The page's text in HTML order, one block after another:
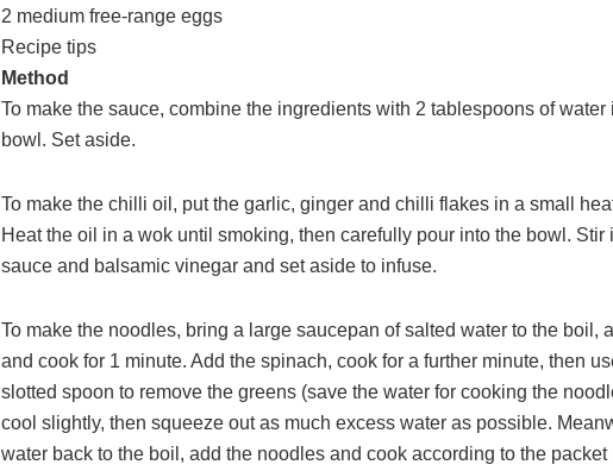
2 medium free-range eggs
Recipe tips
Method
To make the sauce, combine the ingredients with 2 tablespoons of water
bowl. Set aside.
To make the chilli oil, put the garlic, ginger and chilli flakes in a small
Heat the oil in a wok until smoking, then carefully pour into the bowl. Stir
sauce and balsamic vinegar and set aside to infuse.
To make the noodles, bring a large saucepan of salted water to the boil,
and cook for 1 minute. Add the spinach, cook for a further minute, then
slotted spoon to remove the greens (save the water for cooking the
cool slightly, then squeeze out as much excess water as possible.
water back to the boil, add the noodles and cook according to the packet